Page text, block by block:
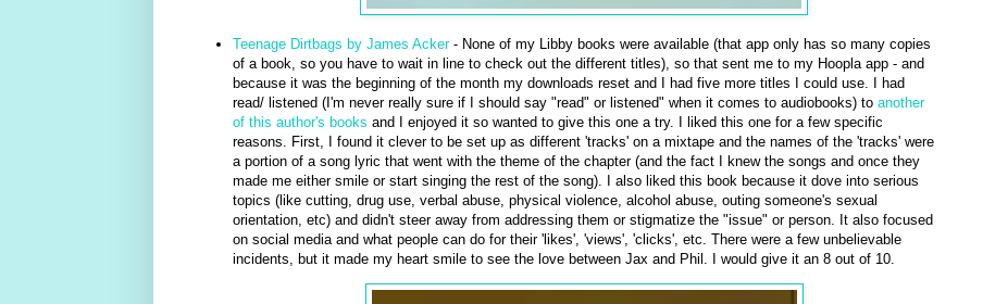
Teenage Dirtbags by James Acker- None of my Libby books were available (that app only has so many copies
of a book, so you have to wait in line to check out the different titles), so that sent me to my Hoopla app - and
because it was the beginning of the month my downloads reset and I had five more titles I could use. I had
read/ listened (I'm never really sure if I should say "read" or listened" when it comes to audiobooks) to another
of this author's books and I enjoyed it so wanted to give this one a try. I liked this one for a few specific
reasons. First, I found it clever to be set up as different 'tracks' on a mixtape and the names of the 'tracks' were
a portion of a song lyric that went with the theme of the chapter (and the fact I knew the songs and once they
made me either smile or start singing the rest of the song). I also liked this book because it dove into serious
topics (like cutting, drug use, verbal abuse, physical violence, alcohol abuse, outing someone's sexual
orientation, etc) and didn't steer away from addressing them or stigmatize the "issue" or person. It also focused
on social media and what people can do for their 'likes', 'views', 'clicks', etc. There were a few unbelievable
incidents, but it made my heart smile to see the love between Jax and Phil. I would give it an 8 out of 10.